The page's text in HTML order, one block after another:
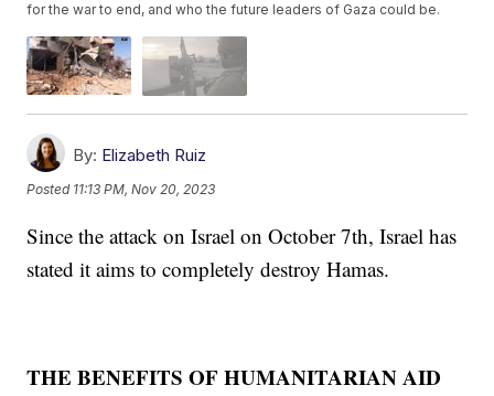
for the war to end, and who the future leaders of Gaza could be.
By: Elizabeth Ruiz
Posted 11:13 PM, Nov 20, 2023
Since the attack on Israel on October 7th, Israel has
stated it aims to completely destroy Hamas.
THE BENEFITS OF HUMANITARIAN AID